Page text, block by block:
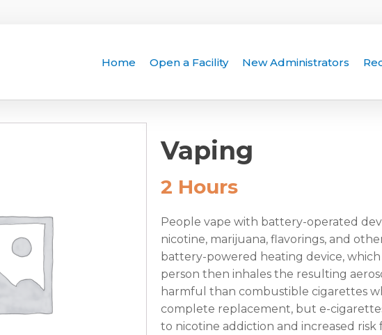
Home Open a Facility New Administrators
Vaping
2 Hours
People vape with battery-operated
nicotine, marijuana, flavorings, and
battery-powered heating device,
person then inhales the resulting
harmful than combustible cigarettes
complete replacement, but e-
to nicotine addiction and increased